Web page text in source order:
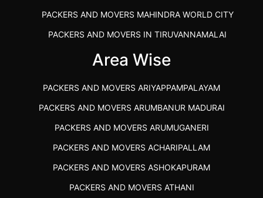
PACKERS AND MOVERS MAHINDRA WORLD CITY
PACKERS AND MOVERS IN TIRUVANNAMALAI
IBA APPROVED PACKERS AND MOVERS SALEM
PACKERS AND MOVERS SRM RAMAPURAM
BEST PACKERS AND MOVERS KAZHIPATTUR
PACKERS AND MOVERS IN POONAMALLEE
PACKERS AND MOVERS IN DINDIGUL
PACKERS AND MOVERS THANDALAM CHENNAI
PACKERS AND MOVERS ANNA NAGAR CHENNAI
Area Wise
PACKERS AND MOVERS ARIYAPPAMPALAYAM
PACKERS AND MOVERS ARUMBANUR MADURAI
PACKERS AND MOVERS ARUMUGANERI
PACKERS AND MOVERS ACHARIPALLAM
PACKERS AND MOVERS ASHOKAPURAM
PACKERS AND MOVERS ATHANI